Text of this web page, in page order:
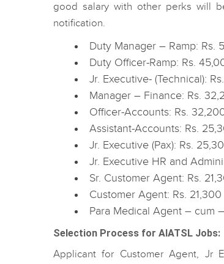
good salary with other perks will
notification.
Duty Manager – Ramp: Rs.
Duty Officer-Ramp: Rs.
Jr. Executive- (Technical):
Manager – Finance: Rs.
Officer-Accounts: Rs.
Assistant-Accounts: Rs.
Jr. Executive (Pax): Rs.
Jr. Executive HR and
Sr. Customer Agent: Rs.
Customer Agent: Rs.
Para Medical Agent – cum
Selection Process for AIATSL Jobs:
Applicant for Customer Agent, Jr